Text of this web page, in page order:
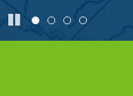
Pause